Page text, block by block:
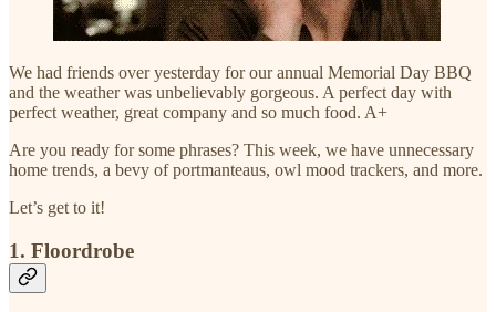
We had friends over yesterday for our annual Memorial Day BBQ
and the weather was unbelievably gorgeous. A perfect day with
perfect weather, great company and so much food. A+
Are you ready for some phrases? This week, we have unnecessary
home trends, a bevy of portmanteaus, owl mood trackers, and more.
Let’s get to it!
1. Floordrobe